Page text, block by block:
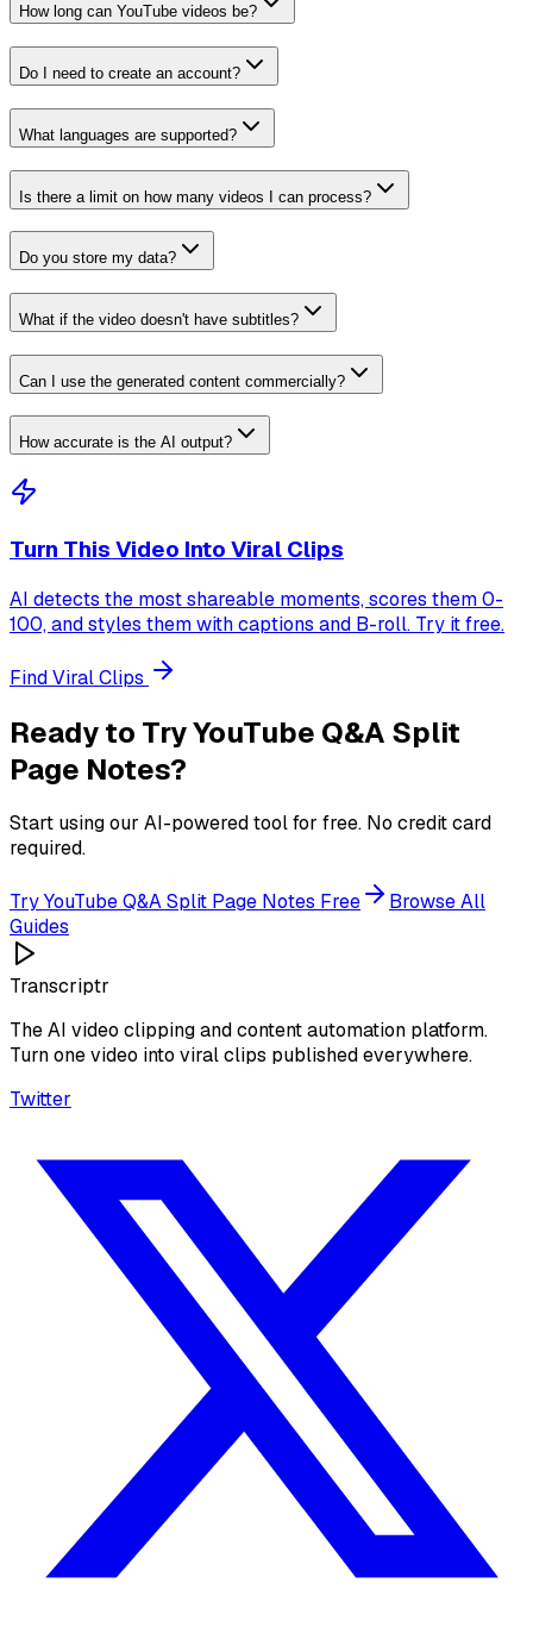
How long can YouTube videos be?
Do I need to create an account?
What languages are supported?
Is there a limit on how many videos I can process?
Do you store my data?
What if the video doesn't have subtitles?
Can I use the generated content commercially?
How accurate is the AI output?
Turn This Video Into Viral Clips
AI detects the most shareable moments, scores them 0-
100, and styles them with captions and B-roll. Try it free.
Find Viral Clips
Ready to TryYouTube Q&A Split
Page Notes?
Start using our AI-powered tool for free. No credit card
required.
TryYouTube Q&A Split Page Notes Free
Browse All
Guides
Transcriptr
The AI video clipping and content automation platform.
Turn one video into viral clips published everywhere.
Twitter